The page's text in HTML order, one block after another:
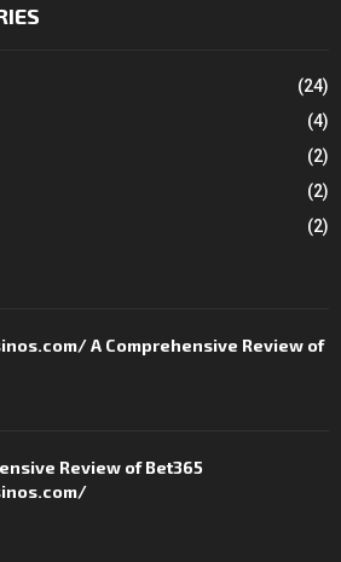
(24)
(4)
(2)
(2)
(2)
A Comprehensive Review of
Review of Bet365